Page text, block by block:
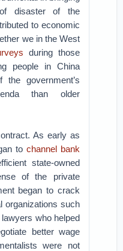
disaster of the
to economic
we in the West
during those
people in China
government’s
than older
As early as
to channel bank
state-owned
of the private
began to crack
organizations such
who helped
better wage
were not